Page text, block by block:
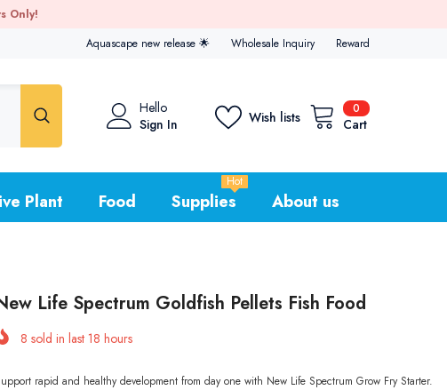
Shop now
Aquascape new release 🌟 Wholesale Inquiry Reward
00
items
Cart
Wish lists
Hello
Sign In
Plant Food Supplies
Hot
About us
Life Spectrum Goldfish Pellets Fish Food
8 sold in last 18 hours
rapid and healthy development from day one with New Life Spectrum Grow Fry Starter.